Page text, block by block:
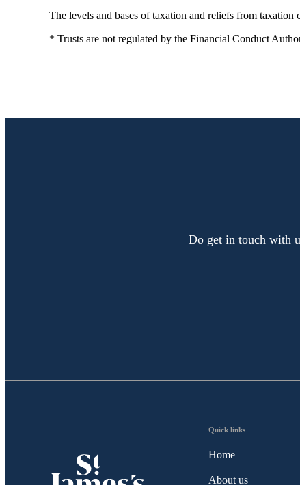
The levels and bases of taxation and reliefs from
* Trusts are not regulated by the Financial Conduct
Do get in touch with
Quick links
Home
About us